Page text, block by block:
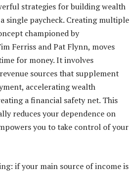
strategies for building wealth
single paycheck. Creating multiple
championed by
Ferriss and Pat Flynn, moves
for money. It involves
sources that supplement
accelerating wealth
a financial safety net. This
reduces your dependence on
you to take control of your
if your main source of income is